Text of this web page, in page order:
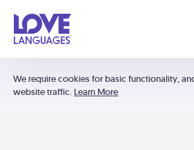
We require cookies for basic functionality,
website traffic. Learn More